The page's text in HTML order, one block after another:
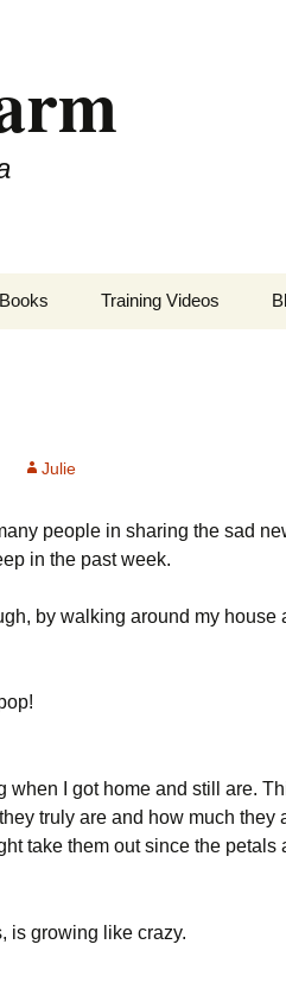
Books Training Videos
Julie
people in sharing the sad
in the past week.
by walking around my house
when I got home and still are.
truly are and how much they
take them out since the petals
is growing like crazy.